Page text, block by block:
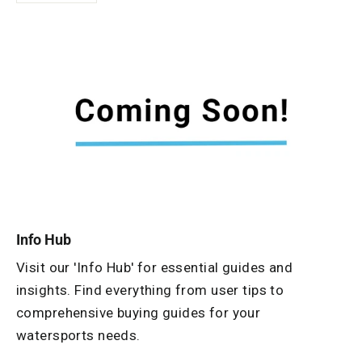
Info Hub
Visit our 'Info Hub' for essential guides and
insights. Find everything from user tips to
comprehensive buying guides for your
watersports needs.